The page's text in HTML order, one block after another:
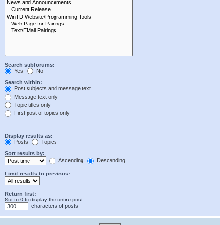
Search subforums:
Yes
No
Search within:
Post subjects and message text
Message text only
Topic titles only
First post of topics only
Display results as:
Posts
Topics
Sort results by:
Ascending
Descending
Limit results to previous:
Return first:
Set to 0 to display the entire post.
characters of posts